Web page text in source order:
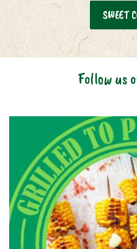
SWEET
Follow us